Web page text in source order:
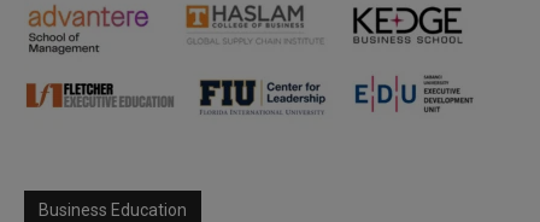
Business Education